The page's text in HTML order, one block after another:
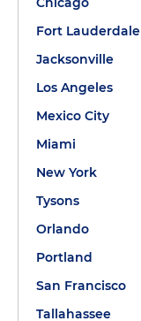
Fort Lauderdale
Jacksonville
Los Angeles
Mexico City
Miami
New York
Tysons
Orlando
Portland
San Francisco
Tallahassee